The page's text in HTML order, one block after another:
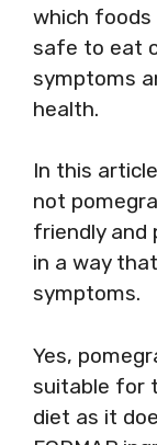
which foods
safe to eat
symptoms
health.
In this
not
friendly and
in a way
symptoms.
Yes,
suitable for
diet as it